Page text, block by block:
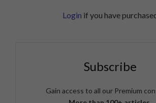
Login if you have
Subscribe
Gain access to all our Premium